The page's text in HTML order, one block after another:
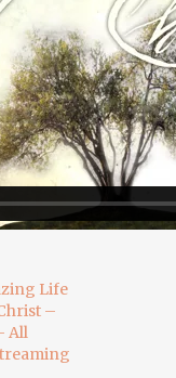
Life
–
All